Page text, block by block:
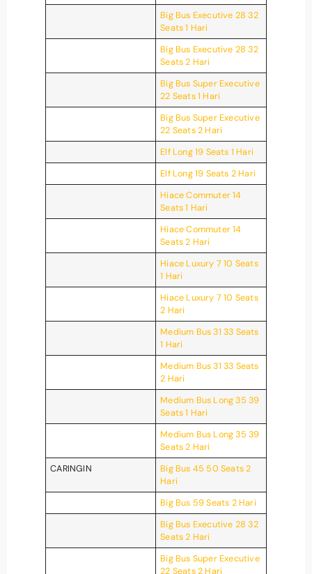
Big Bus Executive 28 32
Seats 1 Hari
Big Bus Executive 28 32
Seats 2 Hari
Big Bus Super Executive
22 Seats 1 Hari
Big Bus Super Executive
22 Seats 2 Hari
Elf Long 19 Seats 1 Hari
Elf Long 19 Seats 2 Hari
Hiace Commuter 14
Seats 1 Hari
Hiace Commuter 14
Seats 2 Hari
Hiace Luxury 7 10 Seats
1 Hari
Hiace Luxury 7 10 Seats
2 Hari
Medium Bus 31 33 Seats
1 Hari
Medium Bus 31 33 Seats
2 Hari
Medium Bus Long 35 39
Seats 1 Hari
Medium Bus Long 35 39
Seats 2 Hari
CARINGIN
Big Bus 45 50 Seats 2
Hari
Big Bus 59 Seats 2 Hari
Big Bus Executive 28 32
Seats 2 Hari
Big Bus Super Executive
22 Seats 2 Hari